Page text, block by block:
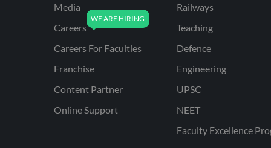
ENGINEERING
AAI ATC JUNIOR
AFCAT
APSC
AVNL
Media
Careers
Careers For Faculties
Franchise
Content Partner
Online Support
Railways
Teaching
Defence
Engineering
UPSC
NEET
Faculty Excellence